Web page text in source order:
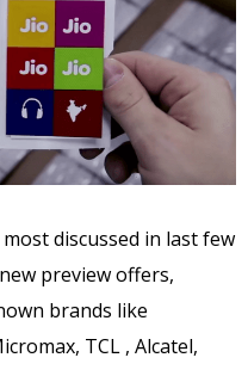
discussed in last few
preview offers,
brands like
TCL , Alcatel,